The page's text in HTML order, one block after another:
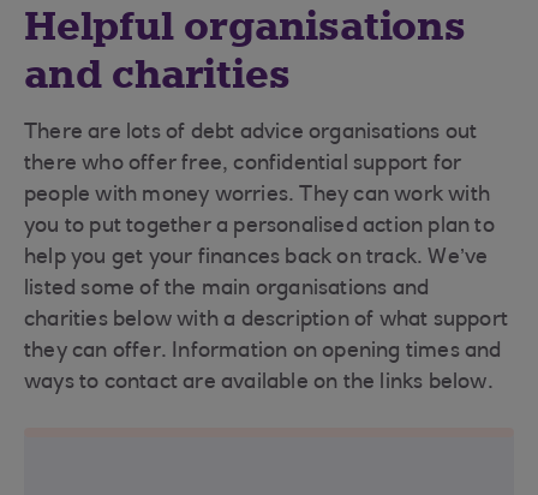
Helpful organisations
and charities
There are lots of debt advice organisations out
there who offer free, confidential support for
people with money worries. They can work with
you to put together a personalised action plan to
help you get your finances back on track. We’ve
listed some of the main organisations and
charities below with a description of what support
they can offer. Information on opening times and
ways to contact are available on the links below.